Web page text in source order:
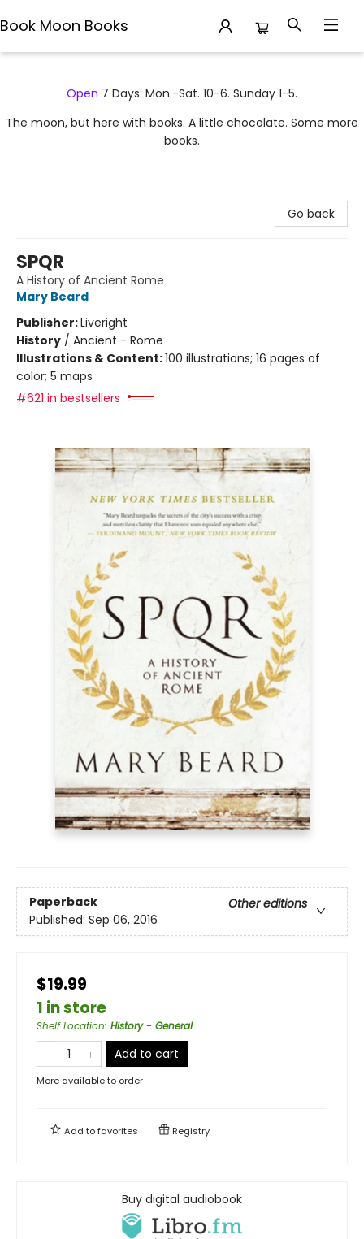
Book Moon Books
Open 7 Days: Mon.-Sat. 10-6. Sunday 1-5.
The moon, but here with books. A little chocolate. Some more
books.
Go back
SPQR
A History of Ancient Rome
Mary Beard
Publisher:Liveright
History / Ancient - Rome
Illustrations & Content:100 illustrations; 16 pages of
color; 5 maps
#621 in bestsellers
Paperback
Other editions
Published: Sep 06, 2016
$19.99
1 in store
Shelf Location: History - General
Add to cart
More available to order
Add tofavorites Registry
Buy digital audiobook